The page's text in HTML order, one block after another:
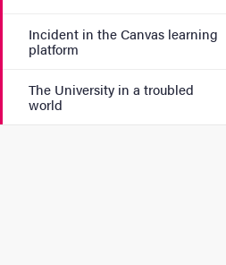
Incident in the Canvas learning
platform
The University in a troubled
world